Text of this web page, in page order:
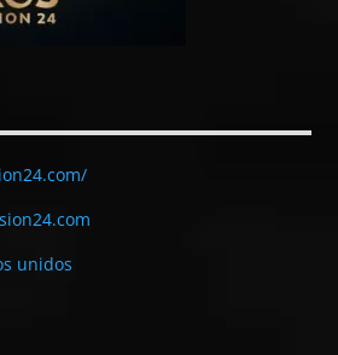
unidos